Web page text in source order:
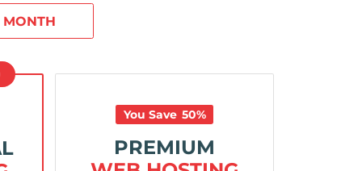
MONTH
You Save 50%
PREMIUM